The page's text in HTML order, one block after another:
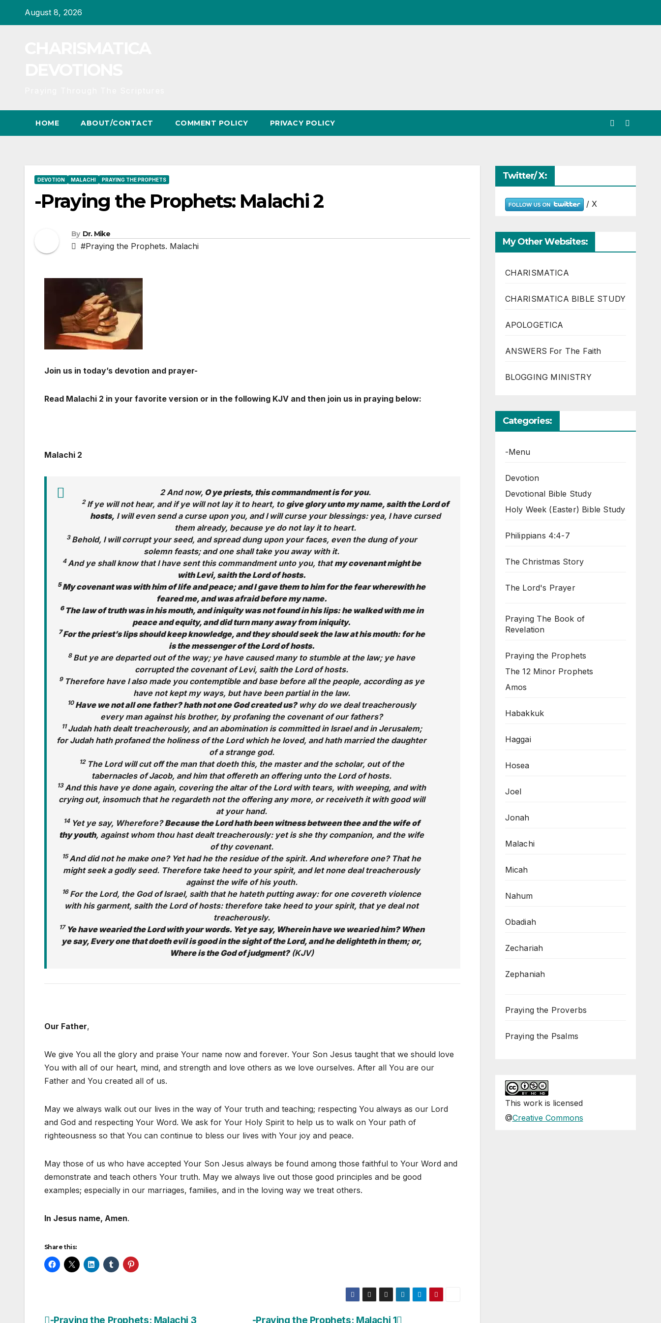
August 8, 2026
HOME ABOUT/CONTACT COMMENT POLICY PRIVACY POLICY
DEVOTION MALACHI PRAYING THE PROPHETS
-Praying the Prophets: Malachi 2
By Dr. Mike
#Praying the Prophets. Malachi
Join us in today’s devotion and prayer-
Read Malachi 2 in your favorite version or in the following KJV and then join us in praying below:
Malachi 2
2 And now,O ye priests, this commandment is for you.
2 If ye will not hear, and if ye will not lay it to heart, to give glory unto my name, saith the Lord of
hosts, I will even send a curse upon you, and I will curse your blessings: yea, I have cursed
them already, because ye do not lay it to heart.
3 Behold, I will corrupt your seed, and spread dung upon your faces, even the dung of your
solemn feasts; and one shall take you away with it.
4And ye shall know that I have sent this commandment unto you, thatmy covenant might be
with Levi, saith the Lord of hosts.
5My covenant was with him of life and peace; and I gave them to him for the fear wherewith he
feared me, and was afraid before my name.
6 The law of truth was in his mouth, and iniquity was not found in his lips: he walked with me in
peace and equity, and did turn many away from iniquity.
7For the priest’s lips should keep knowledge, and they should seek the law at his mouth: for he
is the messenger of the Lord of hosts.
8 But ye are departed out of the way; ye have caused many to stumble at the law; ye have
corrupted the covenant of Levi, saith the Lord of hosts.
9 Therefore have I also made you contemptible and base before all the people, according as ye
have not kept my ways, but have been partial in the law.
10Have we not all one father? hath not one God created us?why do we deal treacherously
every man against his brother, by profaning the covenant of our fathers?
11Judah hath dealt treacherously, and an abomination is committed in Israel and in Jerusalem;
for Judah hath profaned the holiness of the Lord which he loved, and hath married the daughter
of a strange god.
12 The Lord will cut off the man that doeth this, the master and the scholar, out of the
tabernacles of Jacob, and him that offereth an offering unto the Lord of hosts.
13And this have ye done again, covering the altar of the Lord with tears, with weeping, and with
crying out, insomuch that he regardeth not the offering any more, or receiveth it with good will
at your hand.
14 Yet ye say, Wherefore?Because the Lord hath been witness between thee and the wife of
thy youth, against whom thou hast dealt treacherously: yet is she thy companion, and the wife
of thy covenant.
15And did not he make one? Yet had he the residue of the spirit. And wherefore one? That he
might seek a godly seed. Therefore take heed to your spirit, and let none deal treacherously
against the wife of his youth.
16 For the Lord, the God of Israel, saith that he hateth putting away: for one covereth violence
with his garment, saith the Lord of hosts: therefore take heed to your spirit, that ye deal not
treacherously.
17 Ye have wearied the Lord with your words. Yet ye say, Wherein have we wearied him? When
ye say, Every one that doeth evil is good in the sight of the Lord, and he delighteth in them; or,
Where is the God of judgment?(KJV)
Our Father,
We give You all the glory and praise Your name now and forever. Your Son Jesus taught that we should love
You with all of our heart, mind, and strength and love others as we love ourselves. After all You are our
Father and You created all of us.
May we always walk out our lives in the way of Your truth and teaching; respecting You always as our Lord
and God and respecting Your Word. We ask for Your Holy Spirit to help us to walk on Your path of
righteousness so that You can continue to bless our lives with Your joy and peace.
May those of us who have accepted Your Son Jesus always be found among those faithful to Your Word and
demonstrate and teach others Your truth. May we always live out those good principles and be good
examples; especially in our marriages, families, and in the loving way we treat others.
In Jesus name, Amen.
Share this:
-Praying the Prophets: Malachi 1
-Praying the Prophets: Malachi 3
Twitter/ X:
/ X
My Other Websites:
CHARISMATICA
CHARISMATICA BIBLE STUDY
APOLOGETICA
ANSWERS For The Faith
BLOGGING MINISTRY
Categories:
-Menu
Devotion
Devotional Bible Study
Holy Week (Easter) Bible Study
Philippians 4:4-7
The Christmas Story
The Lord's Prayer
Praying The Book of
Revelation
Praying the Prophets
The 12 Minor Prophets
Amos
Habakkuk
Haggai
Hosea
Joel
Jonah
Malachi
Micah
Nahum
Obadiah
Zechariah
Zephaniah
Praying the Proverbs
Praying the Psalms
This workis licensed
@Creative Commons